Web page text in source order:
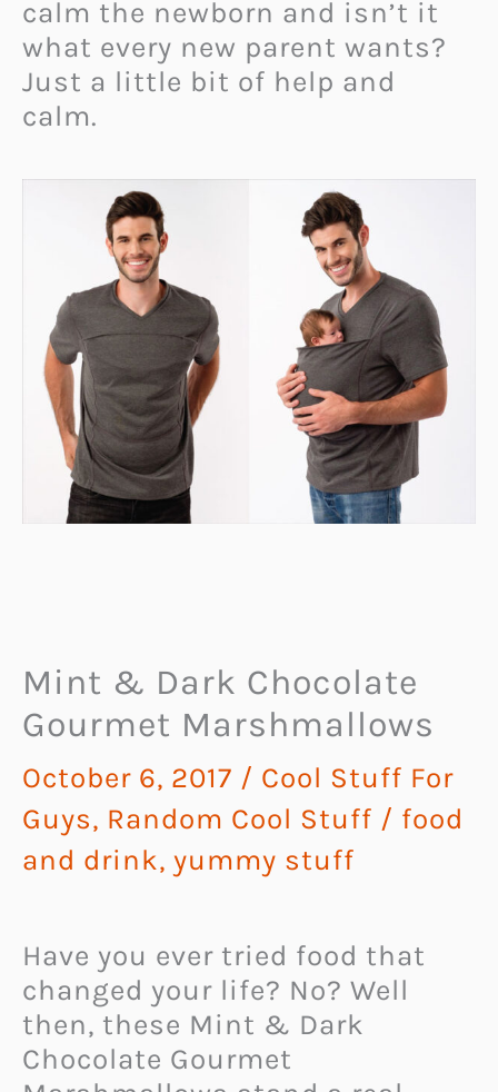
calm the newborn and isn’t it
what every new parent wants?
Just a little bit of help and
calm.
Mint & Dark Chocolate
Gourmet Marshmallows
October 6, 2017 / Cool Stuff For
Guys, Random Cool Stuff / food
and drink, yummy stuff
Have you ever tried food that
changed your life? No? Well
then, these Mint & Dark
Chocolate Gourmet